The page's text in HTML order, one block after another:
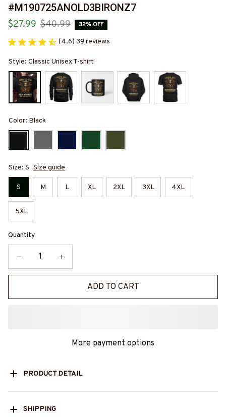
#M190725ANOLD3BIRONZ7
$27.99 $40.99 32% OFF
(4.6) 39 reviews
Style: Classic Unisex T-shirt
Color: Black
Size: S Size guide
S M L XL 2XL 3XL 4XL
5XL
Quantity
ADD TO CART
More payment options
PRODUCT DETAIL
SHIPPING